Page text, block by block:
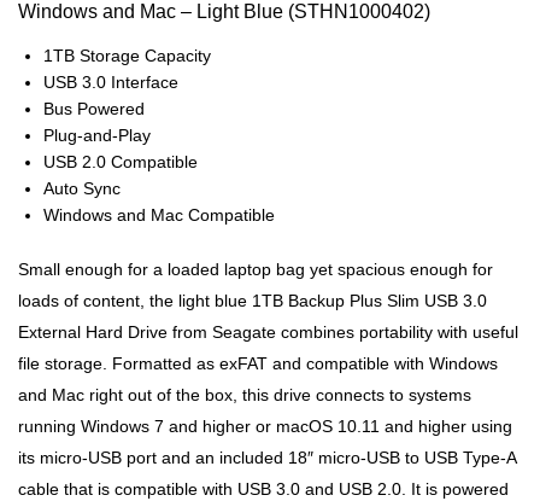
Windows and Mac – Light Blue (STHN1000402)
1TB Storage Capacity
USB 3.0 Interface
Bus Powered
Plug-and-Play
USB 2.0 Compatible
Auto Sync
Windows and Mac Compatible
Small enough for a loaded laptop bag yet spacious enough for
loads of content, the light blue 1TB Backup Plus Slim USB 3.0
External Hard Drive from Seagate combines portability with useful
file storage. Formatted as exFAT and compatible with Windows
and Mac right out of the box, this drive connects to systems
running Windows 7 and higher or macOS 10.11 and higher using
its micro-USB port and an included 18″ micro-USB to USB Type-A
cable that is compatible with USB 3.0 and USB 2.0. It is powered